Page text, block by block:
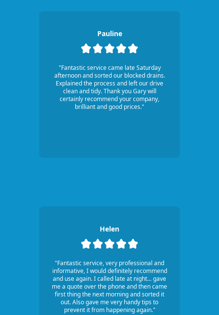
Pauline
"Fantastic service came late Saturday
afternoon and sorted our blocked drains.
Explained the process and left our drive
clean and tidy. Thank you Gary will
certainly recommend your company,
brilliant and good prices."
Helen
"Fantastic service, very professional and
informative, I would definitely recommend
and use again. I called late at night... gave
me a quote over the phone and then came
first thing the next morning and sorted it
out. Also gave me very handy tips to
prevent it from happening again."